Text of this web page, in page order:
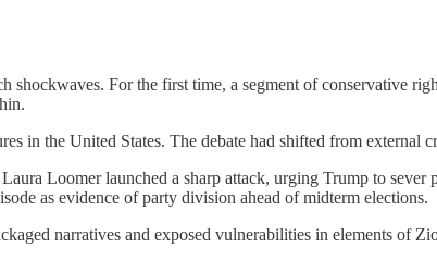
For the first time, a segment of conservative
in the United States. The debate had shifted from
Loomer launched a sharp attack, urging Trump to
as evidence of party division ahead of midterm elections.
narratives and exposed vulnerabilities in elements of